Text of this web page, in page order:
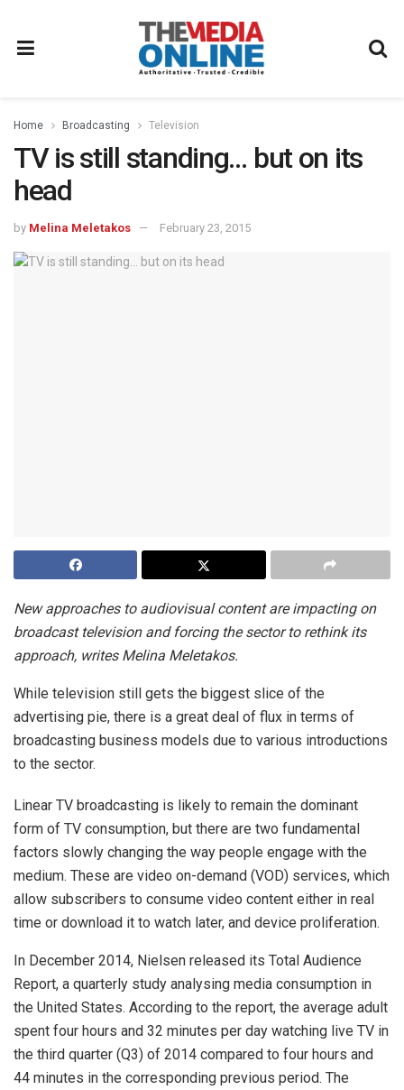
Home Broadcasting Television
TV is still standing… but on its
head
by Melina Meletakos February 23, 2015
New approaches to audiovisual content are impacting on
broadcast television and forcing the sector to rethink its
approach, writes Melina Meletakos.
While television still gets the biggest slice of the
advertising pie, there is a great deal of flux in terms of
broadcasting business models due to various introductions
to the sector.
Linear TV broadcasting is likely to remain the dominant
form of TV consumption, but there are two fundamental
factors slowly changing the way people engage with the
medium. These are video on-demand (VOD) services, which
allow subscribers to consume video content either in real
time or download it to watch later, and device proliferation.
In December 2014, Nielsen released its Total Audience
Report, a quarterly study analysing media consumption in
the United States. According to the report, the average adult
spent four hours and 32 minutes per day watching live TV in
the third quarter (Q3) of 2014 compared to four hours and
44 minutes in the corresponding previous period. The